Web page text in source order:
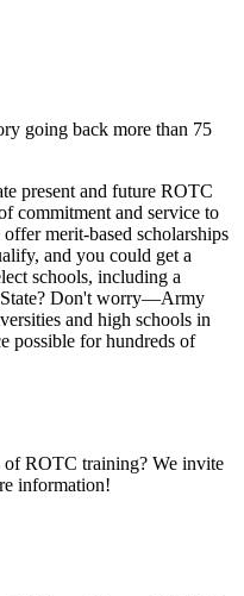
going back more than 75
present and future ROTC
commitment and service to
merit-based scholarships
and you could get a
schools, including a
State? Don't worry—Army
and high schools in
possible for hundreds of
of ROTC training? We invite
information!